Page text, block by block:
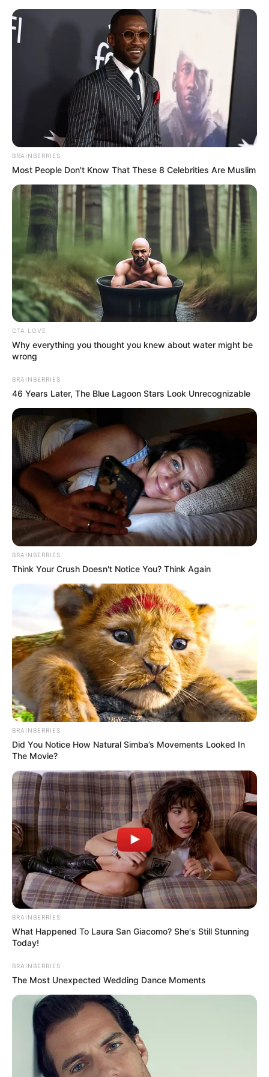
BRAINBERRIES
Most People Don't Know That These 8 Celebrities Are Muslim
CTA LOVE
Why everything you thought you knew about water might be
wrong
BRAINBERRIES
46 Years Later, The Blue Lagoon Stars Look Unrecognizable
BRAINBERRIES
Think Your Crush Doesn't Notice You? Think Again
BRAINBERRIES
Did You Notice How Natural Simba’s Movements Looked In
The Movie?
BRAINBERRIES
What Happened To Laura San Giacomo? She's Still Stunning
Today!
BRAINBERRIES
The Most Unexpected Wedding Dance Moments